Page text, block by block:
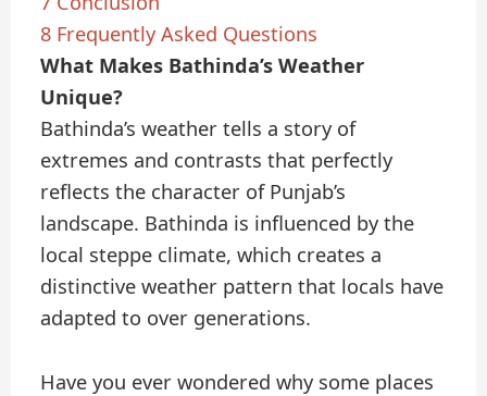
8 Frequently Asked Questions
What Makes Bathinda’s Weather
Unique?
Bathinda’s weather tells a story of
extremes and contrasts that perfectly
reflects the character of Punjab’s
landscape. Bathinda is influenced by the
local steppe climate, which creates a
distinctive weather pattern that locals have
adapted to over generations.
Have you ever wondered why some places